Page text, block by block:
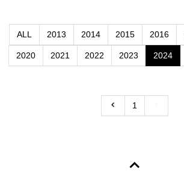
ALL 2013 2014 2015 2016
2020 2021 2022 2023 2024
1